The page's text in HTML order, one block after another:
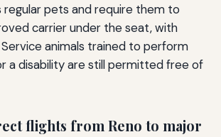
regular pets and require them to
carrier under the seat, with
animals trained to perform
a disability are still permitted free of
flights from Reno to major